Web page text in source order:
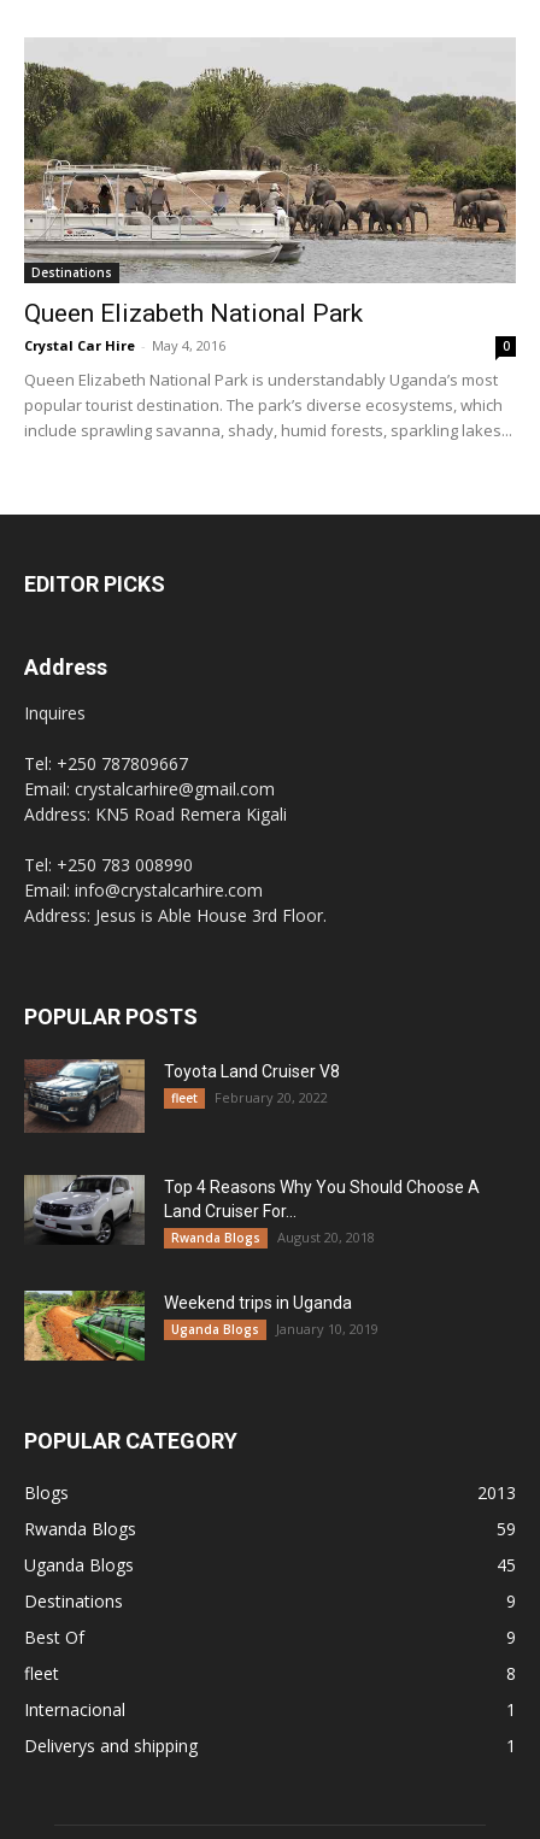
Destinations
Queen Elizabeth National Park
Crystal Car Hire - May 4, 2016 0
Queen Elizabeth National Park is understandably Uganda’s most
popular tourist destination. The park’s diverse ecosystems, which
include sprawling savanna, shady, humid forests, sparkling lakes...
EDITOR PICKS
Address
Inquires
Tel: +250 787809667
Email: crystalcarhire@gmail.com
Address: KN5 Road Remera Kigali
Tel: +250 783 008990
Email: info@crystalcarhire.com
Address: Jesus is Able House 3rd Floor.
POPULAR POSTS
Toyota Land Cruiser V8
fleet February 20, 2022
Top 4 Reasons Why You Should Choose A
Land Cruiser For...
Rwanda Blogs August 20, 2018
Weekend trips in Uganda
Uganda Blogs January 10, 2019
POPULAR CATEGORY
Blogs
2013
Rwanda Blogs
59
Uganda Blogs
45
Destinations
9
Best Of
9
fleet
8
Internacional
1
Deliverys and shipping
1